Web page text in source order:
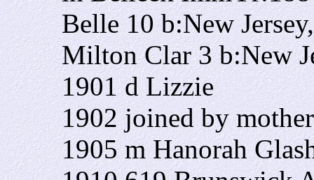
Belle 10 b:New
Milton Clar 3 b:New
1901 d Lizzie
1902 joined by
1905 m Hanorah